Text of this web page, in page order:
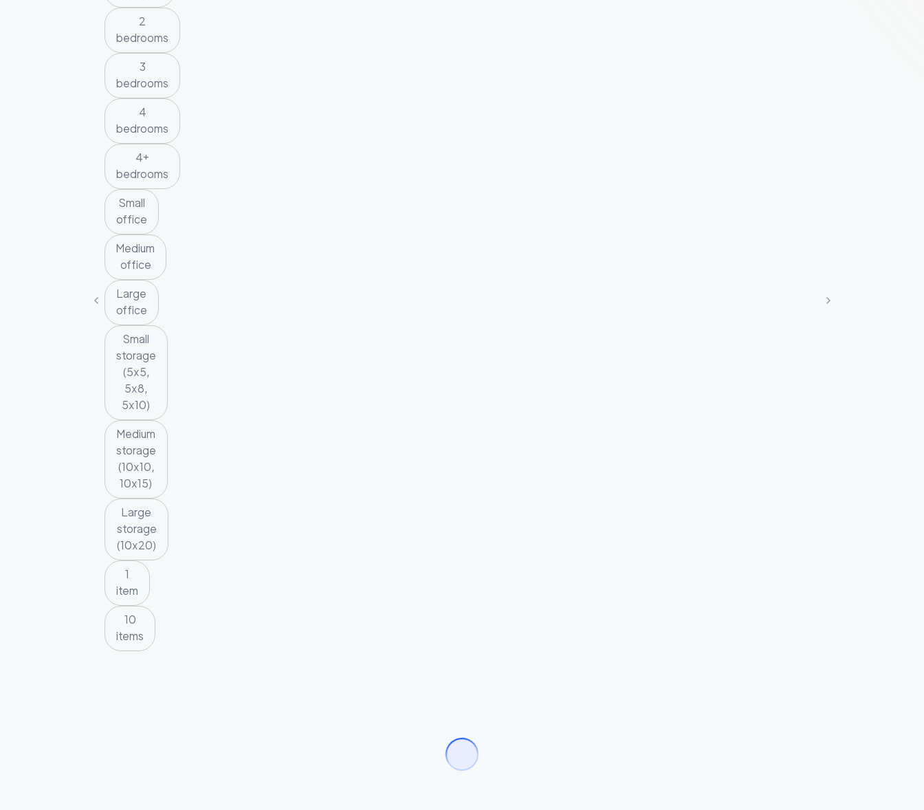
2
bedrooms
3
bedrooms
4
bedrooms
4+
bedrooms
Small
office
Medium
office
Large
office
Small
storage
(5x5,
5x8,
5x10)
Medium
storage
(10x10,
10x15)
Large
storage
(10x20)
1
item
10
items